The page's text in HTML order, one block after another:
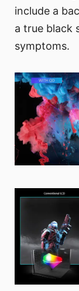
include a
a true black
symptoms.